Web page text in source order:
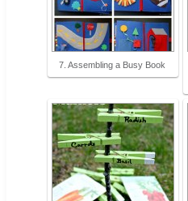
7. Assembling a Busy Book